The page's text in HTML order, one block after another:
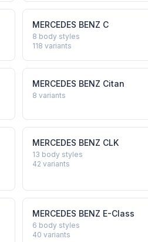
MERCEDES BENZ C
8 body styles
118 variants
MERCEDES BENZ Citan
8 variants
MERCEDES BENZ CLK
13 body styles
42 variants
MERCEDES BENZ E-Class
6 body styles
40 variants